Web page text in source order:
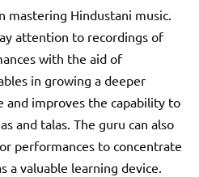
mastering Hindustani music.
attention to recordings of
with the aid of
in growing a deeper
and improves the capability to
and talas. The guru can also
performances to concentrate
a valuable learning device.